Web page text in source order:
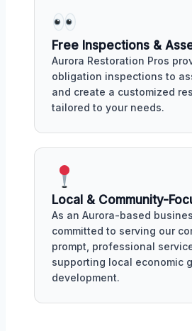
Free Inspections &
Aurora Restoration Pros
obligation inspections to
and create a customized
tailored to your needs.
Local & Community-
As an Aurora-based
committed to serving our
prompt, professional
supporting local economic
development.